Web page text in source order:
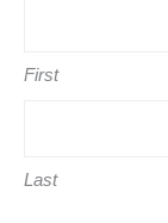
First
Last